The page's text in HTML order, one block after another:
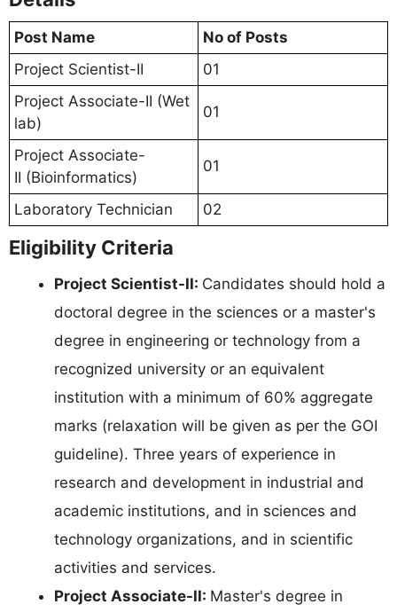
Post Name
No of Posts
Project Scientist-II
01
Project Associate-II (Wet
lab)
01
Project Associate-
II (Bioinformatics)
01
Laboratory Technician 02
Eligibility Criteria
Project Scientist-II: Candidates should hold a
doctoral degree in the sciences or a master's
degree in engineering or technology from a
recognized university or an equivalent
institution with a minimum of 60% aggregate
marks (relaxation will be given as per the GOI
guideline). Three years of experience in
research and development in industrial and
academic institutions, and in sciences and
technology organizations, and in scientific
activities and services.
Project Associate-II: Master's degree in